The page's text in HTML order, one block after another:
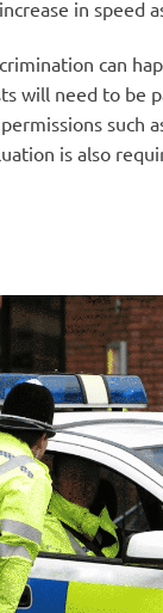
in speed
can
will need to be
such
is also